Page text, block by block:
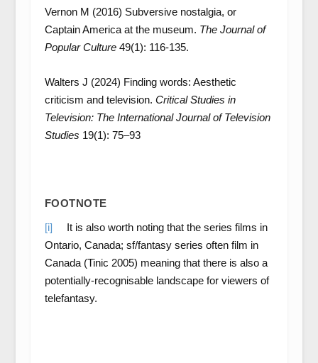
Vernon M (2016) Subversive nostalgia, or
Captain America at the museum. The Journal of
Popular Culture49(1): 116-135.
Walters J (2024) Finding words: Aesthetic
criticism and television. Critical Studies in
Television: The International Journal of Television
Studies 19(1): 75–93
FOOTNOTE
[i] It is also worth noting that the series films in
Ontario, Canada; sf/fantasy series often film in
Canada (Tinic 2005) meaning that there is also a
potentially-recognisable landscape for viewers of
telefantasy.